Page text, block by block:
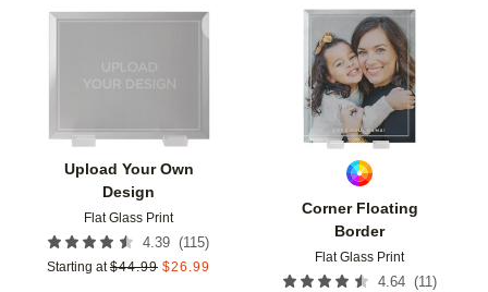
Upload Your Own
Design
Flat Glass Print
4.39 (115)
Starting at $44.99 $26.99
Add to favorites
Corner Floating
Border
Flat Glass Print
4.64 (11 )